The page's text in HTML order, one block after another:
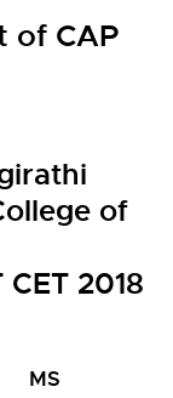
of CAP
of
2018
MS